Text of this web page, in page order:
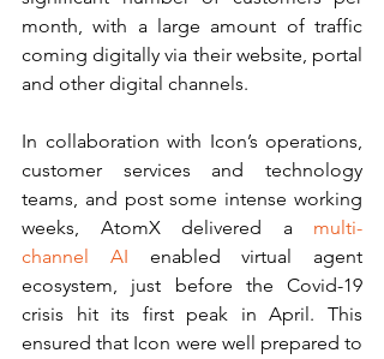
month, with a large amount of traffic
coming digitally via their website, portal
and other digital channels.
In collaboration with Icon’s operations,
customer services and technology
teams, and post some intense working
weeks, AtomX delivered a multi-
channel AI enabled virtual agent
ecosystem, just before the Covid-19
crisis hit its first peak in April. This
ensured that Icon were well prepared to